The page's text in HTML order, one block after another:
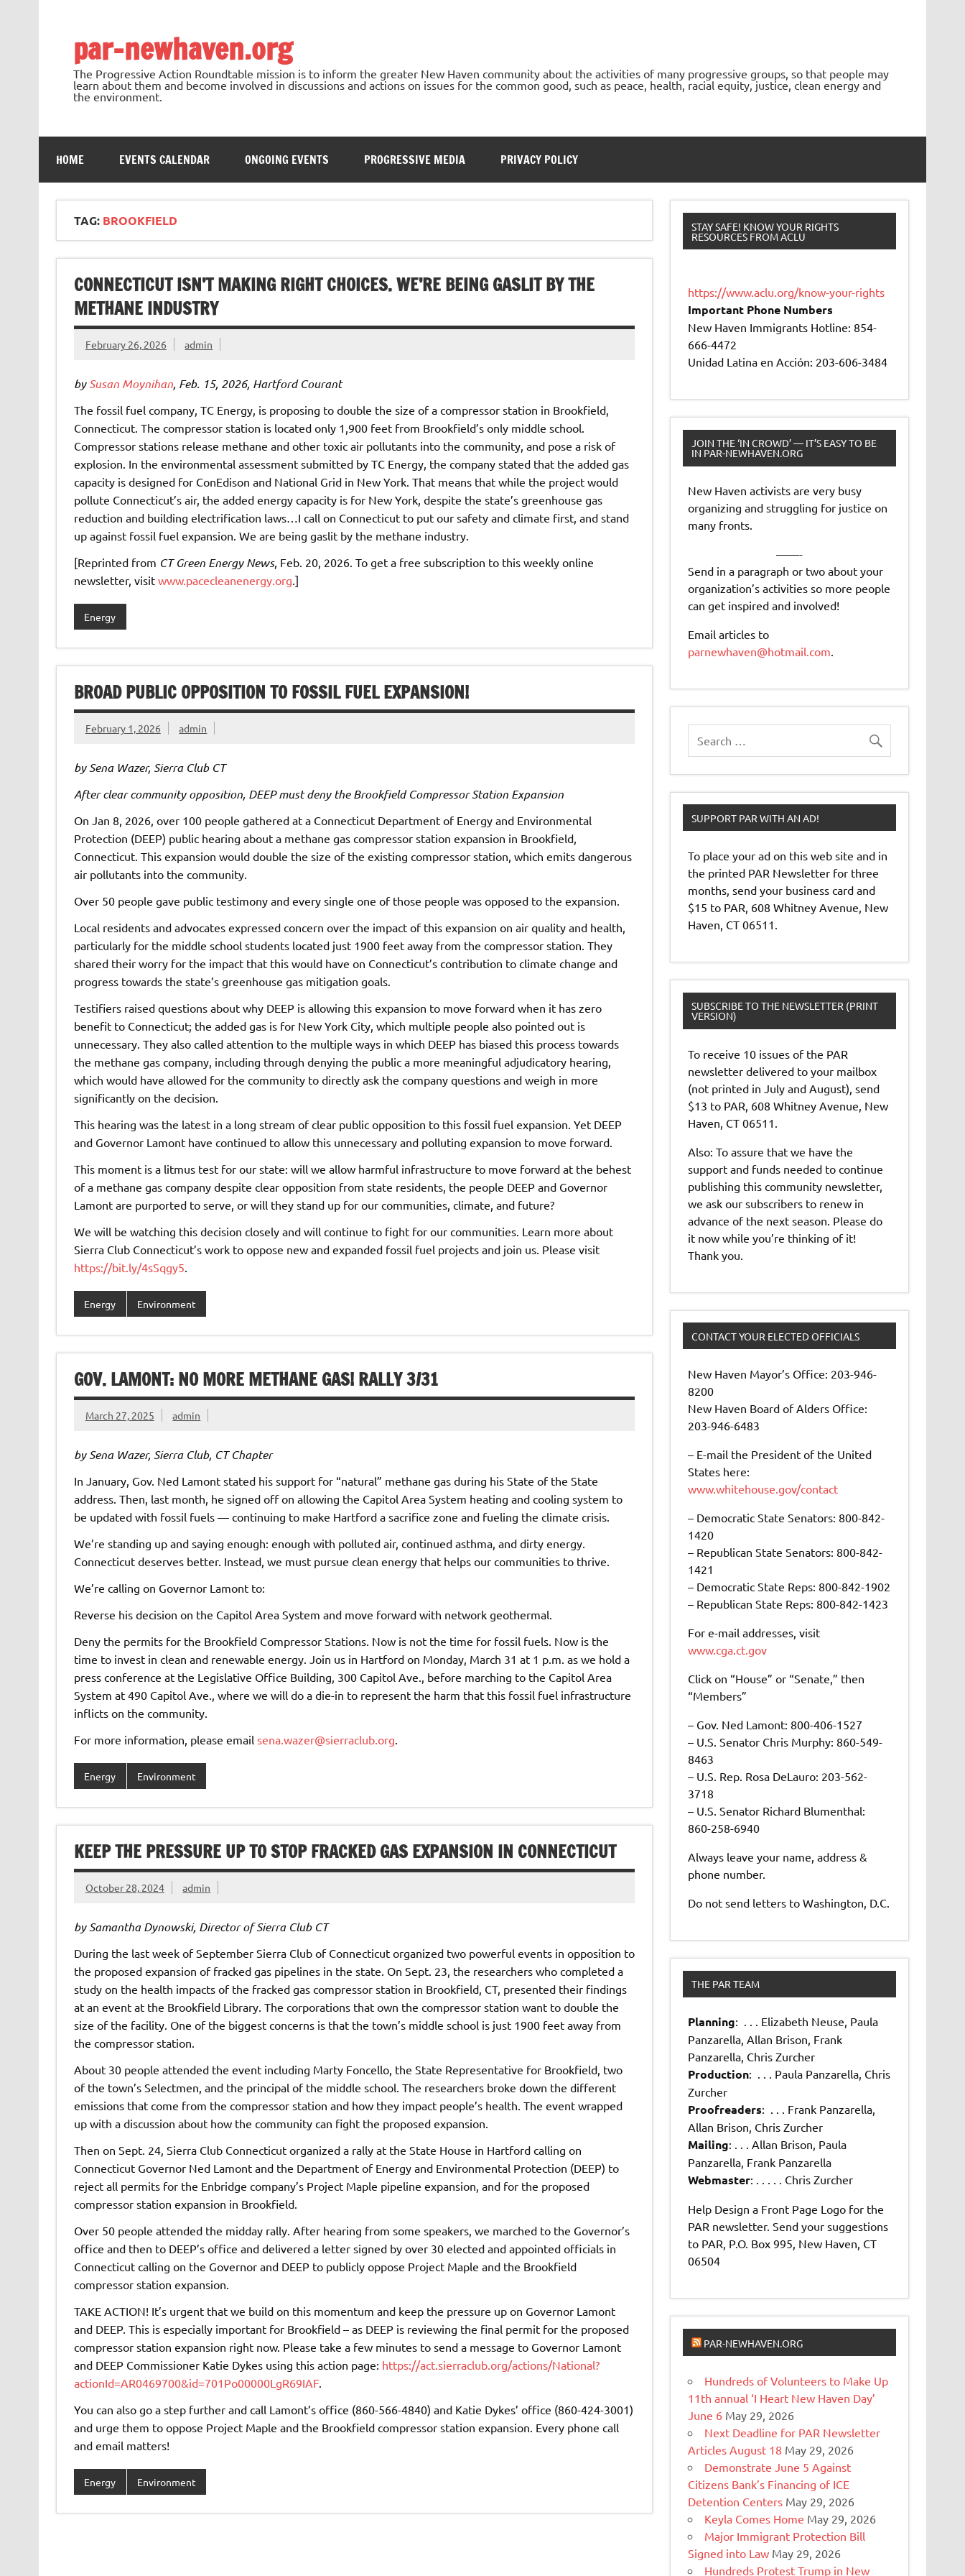
par-newhaven.org
The Progressive Action Roundtable mission is to inform the greater New Haven community about the activities of many progressive groups, so that people may
learn about them and become involved in discussions and actions on issues for the common good, such as peace, health, racial equity, justice, clean energy and
the environment.
HOME EVENTS CALENDAR ONGOING EVENTS PROGRESSIVE MEDIA PRIVACY POLICY
TAG: BROOKFIELD
CONNECTICUT ISN’T MAKING RIGHT CHOICES. WE’RE BEING GASLIT BY THE
METHANE INDUSTRY
February 26, 2026 admin
bySusan Moynihan, Feb. 15, 2026, Hartford Courant
The fossil fuel company, TC Energy, is proposing to double the size of a compressor station in Brookfield,
Connecticut. The compressor station is located only 1,900 feet from Brookfield’s only middle school.
Compressor stations release methane and other toxic air pollutants into the community, and pose a risk of
explosion. In the environmental assessment submitted by TC Energy, the company stated that the added gas
capacity is designed for ConEdison and National Grid in New York. That means that while the project would
pollute Connecticut’s air, the added energy capacity is for New York, despite the state’s greenhouse gas
reduction and building electrification laws…I call on Connecticut to put our safety and climate first, and stand
up against fossil fuel expansion. We are being gaslit by the methane industry.
[Reprinted from CT Green Energy News, Feb. 20, 2026. To get a free subscription to this weekly online
newsletter, visit www.pacecleanenergy.org.]
Energy
BROAD PUBLIC OPPOSITION TO FOSSIL FUEL EXPANSION!
February 1, 2026 admin
by Sena Wazer, Sierra Club CT
After clear community opposition, DEEP must deny the Brookfield Compressor Station Expansion
On Jan 8, 2026, over 100 people gathered at a Connecticut Department of Energy and Environmental
Protection (DEEP) public hearing about a methane gas compressor station expansion in Brookfield,
Connecticut. This expansion would double the size of the existing compressor station, which emits dangerous
air pollutants into the community.
Over 50 people gave public testimony and every single one of those people was opposed to the expansion.
Local residents and advocates expressed concern over the impact of this expansion on air quality and health,
particularly for the middle school students located just 1900 feet away from the compressor station. They
shared their worry for the impact that this would have on Connecticut’s contribution to climate change and
progress towards the state’s greenhouse gas mitigation goals.
Testifiers raised questions about why DEEP is allowing this expansion to move forward when it has zero
benefit to Connecticut; the added gas is for New York City, which multiple people also pointed out is
unnecessary. They also called attention to the multiple ways in which DEEP has biased this process towards
the methane gas company, including through denying the public a more meaningful adjudicatory hearing,
which would have allowed for the community to directly ask the company questions and weigh in more
significantly on the decision.
This hearing was the latest in a long stream of clear public opposition to this fossil fuel expansion. Yet DEEP
and Governor Lamont have continued to allow this unnecessary and polluting expansion to move forward.
This moment is a litmus test for our state: will we allow harmful infrastructure to move forward at the behest
of a methane gas company despite clear opposition from state residents, the people DEEP and Governor
Lamont are purported to serve, or will they stand up for our communities, climate, and future?
We will be watching this decision closely and will continue to fight for our communities. Learn more about
Sierra Club Connecticut’s work to oppose new and expanded fossil fuel projects and join us. Please visit
https://bit.ly/4sSqgy5.
Energy Environment
GOV. LAMONT: NO MORE METHANE GAS! RALLY 3/31
March 27, 2025 admin
by Sena Wazer, Sierra Club, CT Chapter
In January, Gov. Ned Lamont stated his support for “natural” methane gas during his State of the State
address. Then, last month, he signed off on allowing the Capitol Area System heating and cooling system to
be updated with fossil fuels — continuing to make Hartford a sacrifice zone and fueling the climate crisis.
We’re standing up and saying enough: enough with polluted air, continued asthma, and dirty energy.
Connecticut deserves better. Instead, we must pursue clean energy that helps our communities to thrive.
We’re calling on Governor Lamont to:
Reverse his decision on the Capitol Area System and move forward with network geothermal.
Deny the permits for the Brookfield Compressor Stations. Now is not the time for fossil fuels. Now is the
time to invest in clean and renewable energy. Join us in Hartford on Monday, March 31 at 1 p.m. as we hold a
press conference at the Legislative Office Building, 300 Capitol Ave., before marching to the Capitol Area
System at 490 Capitol Ave., where we will do a die-in to represent the harm that this fossil fuel infrastructure
inflicts on the community.
For more information, please email sena.wazer@sierraclub.org.
Energy Environment
KEEP THE PRESSURE UP TO STOP FRACKED GAS EXPANSION IN CONNECTICUT
October 28, 2024 admin
by Samantha Dynowski, Director of Sierra Club CT
During the last week of September Sierra Club of Connecticut organized two powerful events in opposition to
the proposed expansion of fracked gas pipelines in the state. On Sept. 23, the researchers who completed a
study on the health impacts of the fracked gas compressor station in Brookfield, CT, presented their findings
at an event at the Brookfield Library. The corporations that own the compressor station want to double the
size of the facility. One of the biggest concerns is that the town’s middle school is just 1900 feet away from
the compressor station.
About 30 people attended the event including Marty Foncello, the State Representative for Brookfield, two
of the town’s Selectmen, and the principal of the middle school. The researchers broke down the different
emissions that come from the compressor station and how they impact people’s health. The event wrapped
up with a discussion about how the community can fight the proposed expansion.
Then on Sept. 24, Sierra Club Connecticut organized a rally at the State House in Hartford calling on
Connecticut Governor Ned Lamont and the Department of Energy and Environmental Protection (DEEP) to
reject all permits for the Enbridge company’s Project Maple pipeline expansion, and for the proposed
compressor station expansion in Brookfield.
Over 50 people attended the midday rally. After hearing from some speakers, we marched to the Governor’s
office and then to DEEP’s office and delivered a letter signed by over 30 elected and appointed officials in
Connecticut calling on the Governor and DEEP to publicly oppose Project Maple and the Brookfield
compressor station expansion.
TAKE ACTION! It’s urgent that we build on this momentum and keep the pressure up on Governor Lamont
and DEEP. This is especially important for Brookfield – as DEEP is reviewing the final permit for the proposed
compressor station expansion right now. Please take a few minutes to send a message to Governor Lamont
and DEEP Commissioner Katie Dykes using this action page: https://act.sierraclub.org/actions/National?
actionId=AR0469700&id=701Po00000LgR69IAF.
You can also go a step further and call Lamont’s office (860-566-4840) and Katie Dykes’ office (860-424-3001)
and urge them to oppose Project Maple and the Brookfield compressor station expansion. Every phone call
and email matters!
Energy Environment
STAY SAFE! KNOW YOUR RIGHTS
RESOURCES FROM ACLU
https://www.aclu.org/know-your-rights
Important Phone Numbers
New Haven Immigrants Hotline: 854-
666-4472
Unidad Latina en Acción: 203-606-3484
JOIN THE ‘IN CROWD’ — IT’S EASY TO BE
IN PAR-NEWHAVEN.ORG
New Haven activists are very busy
organizing and struggling for justice on
many fronts.
——-
Send in a paragraph or two about your
organization’s activities so more people
can get inspired and involved!
Email articles to
parnewhaven@hotmail.com.
SUPPORT PAR WITH AN AD!
To place your ad on this web site and in
the printed PAR Newsletter for three
months, send your business card and
$15 to PAR, 608 Whitney Avenue, New
Haven, CT 06511.
SUBSCRIBE TO THE NEWSLETTER (PRINT
VERSION)
To receive 10 issues of the PAR
newsletter delivered to your mailbox
(not printed in July and August), send
$13 to PAR, 608 Whitney Avenue, New
Haven, CT 06511.
Also: To assure that we have the
support and funds needed to continue
publishing this community newsletter,
we ask our subscribers to renew in
advance of the next season. Please do
it now while you’re thinking of it!
Thank you.
CONTACT YOUR ELECTED OFFICIALS
New Haven Mayor’s Office: 203-946-
8200
New Haven Board of Alders Office:
203-946-6483
– E-mail the President of the United
States here:
www.whitehouse.gov/contact
– Democratic State Senators: 800-842-
1420
– Republican State Senators: 800-842-
1421
– Democratic State Reps: 800-842-1902
– Republican State Reps: 800-842-1423
For e-mail addresses, visit
www.cga.ct.gov
Click on “House” or “Senate,” then
“Members”
– Gov. Ned Lamont: 800-406-1527
– U.S. Senator Chris Murphy: 860-549-
8463
– U.S. Rep. Rosa DeLauro: 203-562-
3718
– U.S. Senator Richard Blumenthal:
860-258-6940
Always leave your name, address &
phone number.
Do not send letters to Washington, D.C.
THE PAR TEAM
Planning: . . . Elizabeth Neuse, Paula
Panzarella, Allan Brison, Frank
Panzarella, Chris Zurcher
Production: . . . Paula Panzarella, Chris
Zurcher
Proofreaders: . . . Frank Panzarella,
Allan Brison, Chris Zurcher
Mailing: . . . Allan Brison, Paula
Panzarella, Frank Panzarella
Webmaster: . . . . . Chris Zurcher
Help Design a Front Page Logo for the
PAR newsletter. Send your suggestions
to PAR, P.O. Box 995, New Haven, CT
06504
PAR-NEWHAVEN.ORG
Hundreds of Volunteers to Make Up
11th annual ‘I Heart New Haven Day’
June 6 May 29, 2026
Next Deadline for PAR Newsletter
Articles August 18 May 29, 2026
Demonstrate June 5 Against
Citizens Bank’s Financing of ICE
Detention Centers May 29, 2026
Keyla Comes Home May 29, 2026
Major Immigrant Protection Bill
Signed into Law May 29, 2026
Hundreds Protest Trump in New